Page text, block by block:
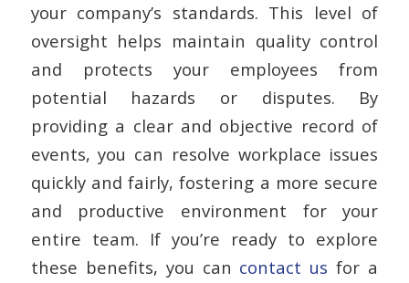
your company’s standards. This level of
oversight helps maintain quality control
and protects your employees from
potential hazards or disputes. By
providing a clear and objective record of
events, you can resolve workplace issues
quickly and fairly, fostering a more secure
and productive environment for your
entire team. If you’re ready to explore
these benefits, you can contact us for a